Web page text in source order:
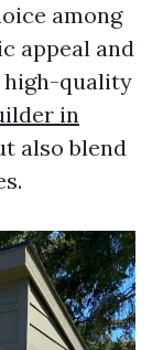
among
appeal and
quality
in
also blend